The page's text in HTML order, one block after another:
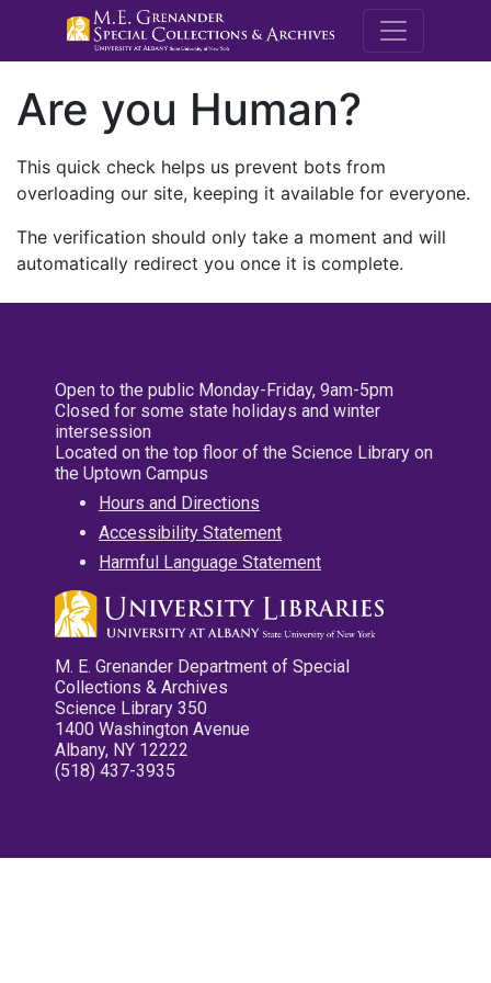
M.E.
Are you Human?
This quick check helps us prevent bots from
overloading our site, keeping it available for everyone.
The verification should only take a moment and will
automatically redirect you once it is complete.
Open to the public Monday-Friday, 9am-5pm
Closed for some state holidays and winter
intersession
Located on the top floor of the Science Library on
the Uptown Campus
Hours and Directions
Accessibility Statement
Harmful Language Statement
M. E. Grenander Department of Special
Collections & Archives
Science Library 350
1400 Washington Avenue
Albany, NY 12222
(518) 437-3935